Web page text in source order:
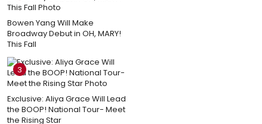
Bowen Yang Will Make
Broadway Debut in OH, MARY!
This Fall
3
Exclusive: Aliya Grace Will Lead
the BOOP! National Tour- Meet
the Rising Star